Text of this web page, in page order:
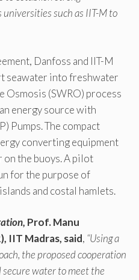
such as IIT-M to
Danfoss and IIT-M
seawater into freshwater
Osmosis (SWRO) process
energy source with
Pumps. The compact
converting equipment
on the buoys. A pilot
for the purpose of
and costal hamlets.
Prof. Manu
IIT Madras, said, “Using a
the proposed cooperation
water to meet the